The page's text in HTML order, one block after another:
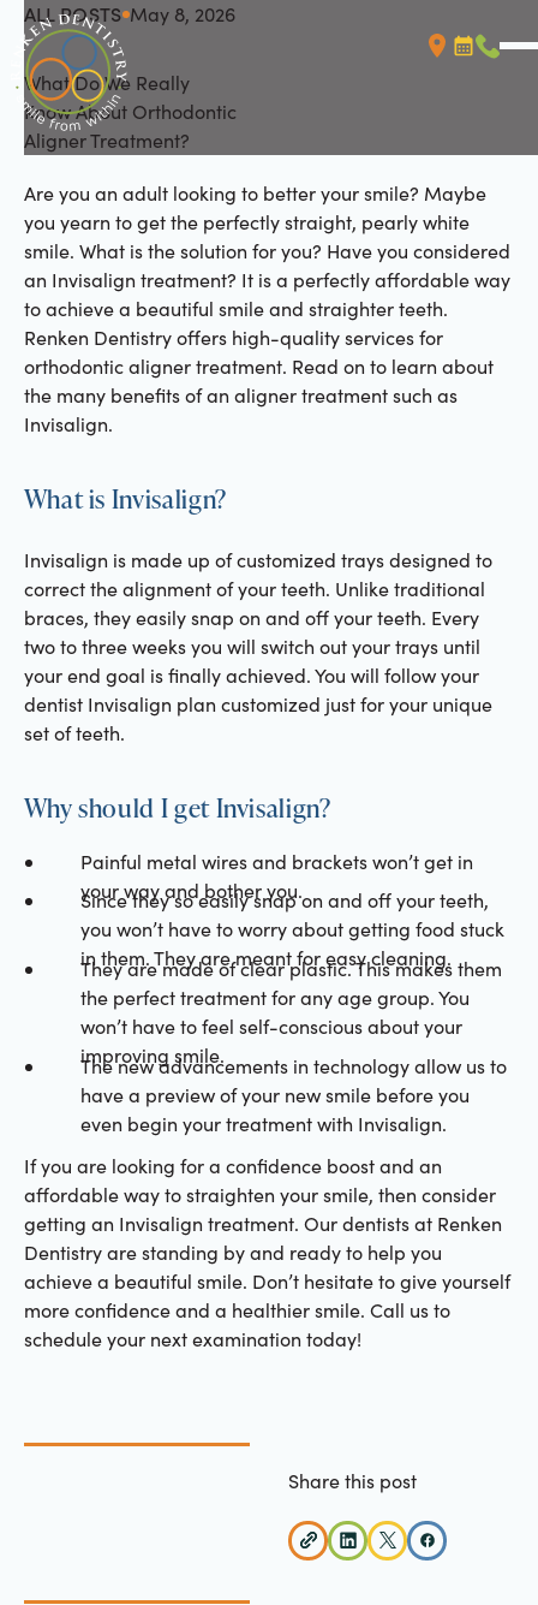
ALL POSTS
All Posts May 8, 2026
What Do We Really
Know About Orthodontic
Aligner Treatment?
Are you an adult looking to better your smile? Maybe
you yearn to get the perfectly straight, pearly white
smile. What is the solution for you? Have you considered
an Invisalign treatment? It is a perfectly affordable way
to achieve a beautiful smile and straighter teeth.
Renken Dentistry offers high-quality services for
orthodontic aligner treatment. Read on to learn about
the many benefits of an aligner treatment such as
Invisalign.
What is Invisalign?
Invisalign is made up of customized trays designed to
correct the alignment of your teeth. Unlike traditional
braces, they easily snap on and off your teeth. Every
two to three weeks you will switch out your trays until
your end goal is finally achieved. You will follow your
dentist Invisalign plan customized just for your unique
set of teeth.
Why should I get Invisalign?
Painful metal wires and brackets won’t get in
your way and bother you.
Since they so easily snap on and off your teeth,
you won’t have to worry about getting food stuck
in them. They are meant for easy cleaning.
They are made of clear plastic. This makes them
the perfect treatment for any age group. You
won’t have to feel self-conscious about your
improving smile.
The new advancements in technology allow us to
have a preview of your new smile before you
even begin your treatment with Invisalign.
If you are looking for a confidence boost and an
affordable way to straighten your smile, then consider
getting an Invisalign treatment. Our dentists at Renken
Dentistry are standing by and ready to help you
achieve a beautiful smile. Don’t hesitate to give yourself
more confidence and a healthier smile. Call us to
schedule your next examination today!
Share this post